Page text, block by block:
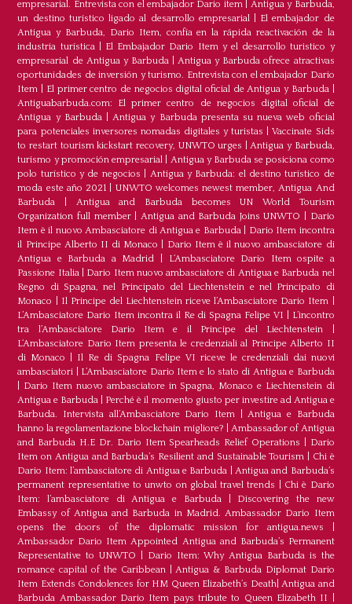
empresarial. Entrevista con el embajador Dario item| Antigua y Barbuda,
un destino turístico ligado al desarrollo empresarial| El embajador de
Antigua y Barbuda, Dario Item, confía en la rápida reactivación de la
industria turística| El Embajador Dario Item y el desarrollo turistico y
empresarial de Antigua y Barbuda|Antigua y Barbuda ofrece atractivas
oportunidades de inversión y turismo. Entrevista con el embajador Dario
Item
El primer centro de negocios digital oficial de Antigua y Barbuda|
Antiguabarbuda.com: El primer centro de negocios digital oficial de
Antigua y Barbuda|Antigua y Barbuda presenta su nueva web oficial
para potenciales inversores nomadas digitales y turistas |Vaccinate Sids
to restart tourism kickstart recovery, UNWTO urges |Antigua y Barbuda,
turismo y promoción empresarial
Antigua y Barbuda se posiciona como
polo turístico y de negocios
Antigua y Barbuda: el destino turístico de
moda este año 2021
UNWTO welcomes newest member, Antigua And
Barbuda
Antigua and Barbuda becomes UN World Tourism
Organization full member| Antigua and Barbuda Joins UNWTO
Dario
Item è il nuovo Ambasciatore di Antigua e Barbuda| Dario Item incontra
il Principe Alberto II di Monaco
Dario Item è il nuovo ambasciatore di
Antigua e Barbuda a Madrid
L‘Ambasciatore Dario Item ospite a
Passione Italia| Dario Item nuovo ambasciatore di Antigua e Barbuda nel
Regno di Spagna, nel Principato del Liechtenstein e nel Principato di
Monaco
Il Principe del Liechtenstein riceve l’Ambasciatore Dario Item
L’Ambasciatore Dario Item incontra il Re di Spagna Felipe VI
L’incontro
tra l’Ambasciatore Dario Item e il Principe del Liechtenstein
L‘Ambasciatore Dario Item presenta le credenziali al Principe Alberto II
di Monaco
Il Re di Spagna Felipe VI riceve le credenziali dai nuovi
ambasciatori
L’Ambasciatore Dario Item e lo stato di Antigua e Barbuda
Dario Item nuovo ambasciatore in Spagna, Monaco e Liechtenstein di
Antigua e Barbuda
Perché è il momento giusto per investire ad Antigua e
Barbuda. Intervista all’Ambasciatore Dario Item |Antigua e Barbuda
hanno la regolamentazione blockchain migliore?
Ambassador of Antigua
and Barbuda H.E Dr. Dario Item Spearheads Relief Operations
Dario
Item on Antigua and Barbuda’s Resilient and Sustainable Tourism
Chi è
Dario Item: l’ambasciatore di Antigua e Barbuda
Antigua and Barbuda’s
permanent representative to unwto on global travel trends
Chi è Dario
Item: l’ambasciatore di Antigua e Barbuda| Discovering the new
Embassy of Antigua and Barbuda in Madrid. Ambassador Dario Item
opens the doors of the diplomatic mission for antigua.news
Ambassador Dario Item Appointed Antigua and Barbuda’s Permanent
Representative to UNWTO
Dario Item: Why Antigua Barbuda is the
romance capital of the Caribbean|Antigua & Barbuda Diplomat Dario
Item Extends Condolences for HM Queen Elizabeth’s Death|Antigua and
Barbuda Ambassador Dario Item pays tribute to Queen Elizabeth II